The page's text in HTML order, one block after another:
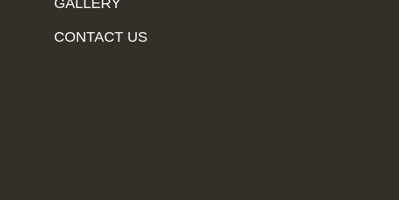
CONTACT US